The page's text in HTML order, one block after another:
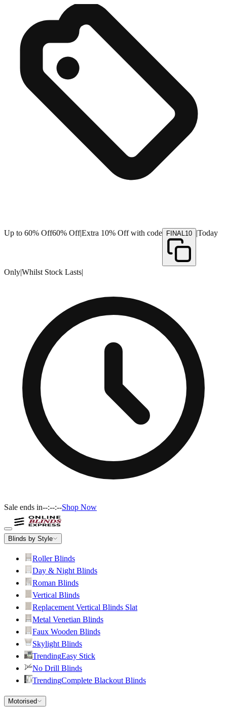
Up to 60% Off60% Off|Extra 10% Off with code FINAL10 |Today
Only|Whilst Stock Lasts|
Sale ends in--:--:--Shop Now
Blinds by Style
Roller Blinds
Day & Night Blinds
Roman Blinds
Vertical Blinds
Replacement Vertical Blinds Slat
Metal Venetian Blinds
Faux Wooden Blinds
Skylight Blinds
TrendingEasy Stick
No Drill Blinds
TrendingComplete Blackout Blinds
Motorised